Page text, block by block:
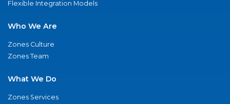
Flexible Integration Models
Who We Are
Zones Culture
Zones Team
What We Do
Zones Services